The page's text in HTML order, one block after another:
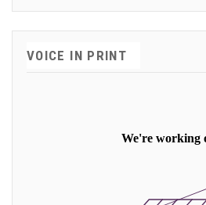
VOICE IN PRINT